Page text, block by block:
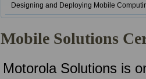
Designing and Deploying Mobile
Mobile Solutions
Motorola Solutions is